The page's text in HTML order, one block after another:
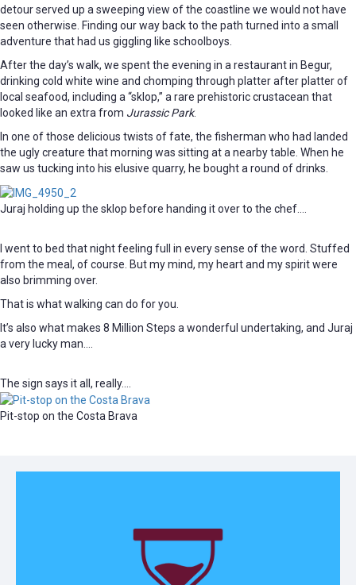
detour served up a sweeping view of the coastline we would not have
seen otherwise. Finding our way back to the path turned into a small
adventure that had us giggling like schoolboys.
After the day’s walk, we spent the evening in a restaurant in Begur,
drinking cold white wine and chomping through platter after platter of
local seafood, including a “sklop,” a rare prehistoric crustacean that
looked like an extra from Jurassic Park.
In one of those delicious twists of fate, the fisherman who had landed
the ugly creature that morning was sitting at a nearby table. When he
saw us tucking into his elusive quarry, he bought a round of drinks.
Juraj holding up the sklop before handing it over to the chef….
I went to bed that night feeling full in every sense of the word. Stuffed
from the meal, of course. But my mind, my heart and my spirit were
also brimming over.
That is what walking can do for you.
It’s also what makes 8 Million Steps a wonderful undertaking, and Juraj
a very lucky man….
The sign says it all, really….
Pit-stop on the Costa Brava